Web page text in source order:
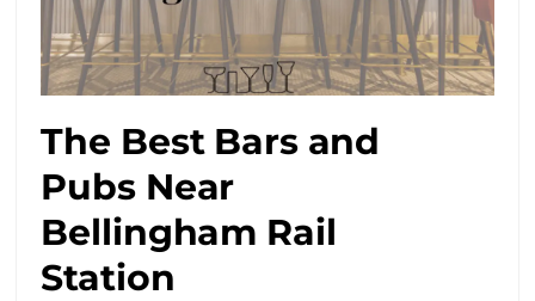
The Best Bars and
Pubs Near
Bellingham Rail
Station